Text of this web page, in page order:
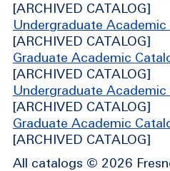
[ARCHIVED CATALOG]
Undergraduate
[ARCHIVED CATALOG]
Graduate Academic
[ARCHIVED CATALOG]
Undergraduate
[ARCHIVED CATALOG]
Graduate Academic
[ARCHIVED CATALOG]
All catalogs © 2026